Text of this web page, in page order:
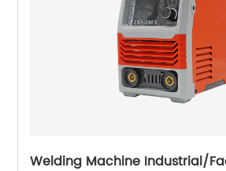
Welding Machine Industrial/